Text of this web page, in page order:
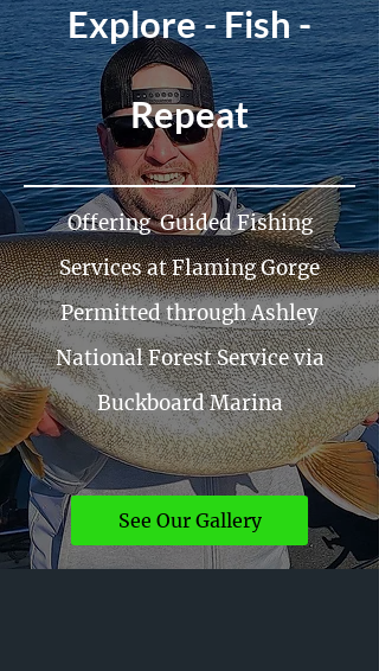
Explore - Fish -
Repeat
Offering Guided Fishing
Services at Flaming Gorge
Permitted through Ashley
National Forest Service via
Buckboard Marina
See Our Gallery